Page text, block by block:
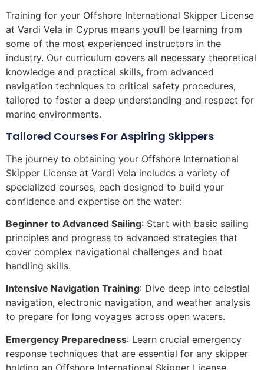
Training for your Offshore International Skipper License
at Vardi Vela in Cyprus means you’ll be learning from
some of the most experienced instructors in the
industry. Our curriculum covers all necessary theoretical
knowledge and practical skills, from advanced
navigation techniques to critical safety procedures,
tailored to foster a deep understanding and respect for
marine environments.
Tailored Courses For Aspiring Skippers
The journey to obtaining your Offshore International
Skipper License at Vardi Vela includes a variety of
specialized courses, each designed to build your
confidence and expertise on the water:
Beginner to Advanced Sailing: Start with basic sailing
principles and progress to advanced strategies that
cover complex navigational challenges and boat
handling skills.
Intensive Navigation Training: Dive deep into celestial
navigation, electronic navigation, and weather analysis
to prepare for long voyages across open waters.
Emergency Preparedness: Learn crucial emergency
response techniques that are essential for any skipper
holding an Offshore International Skipper License.